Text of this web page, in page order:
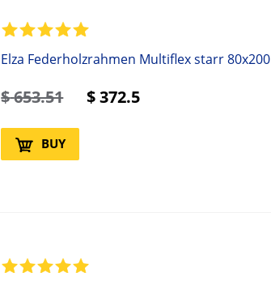
Elza Federholzrahmen Multiflex starr 80x200
$653.51 $372.5
BUY